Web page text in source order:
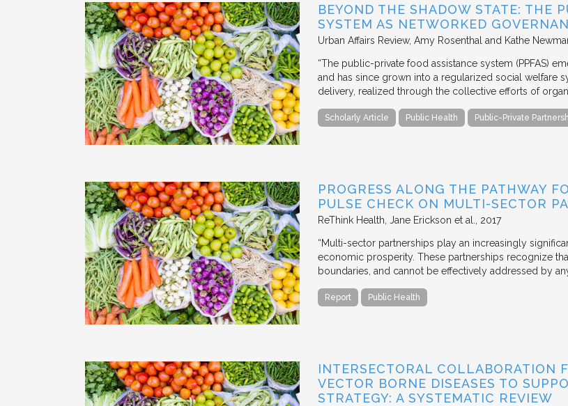
BEYOND THE SHADOW STATE: THE
SYSTEM AS NETWORKED
Urban Affairs Review Amy Rosenthal and Kathe
“The public-private food assistance system (PPFAS)
and has since grown into a regularized social welfare
delivery, realized through the collective efforts of
Scholarly Article Public Health Public-Private
PROGRESS ALONG THE PATHWAY
PULSE CHECK ON MULTI-SECTOR
ReThink Health Jane Erickson et al. 2017
“Multi-sector partnerships play an increasingly
economic prosperity. These partnerships recognize
boundaries, and cannot be effectively addressed by
Report Public Health
INTERSECTORAL COLLABORATION
VECTOR BORNE DISEASES TO
STRATEGY: A SYSTEMATIC REVIEW